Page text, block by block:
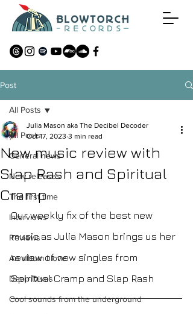
Post
All Posts
General news
New releases
The first time
Interviews
Reviews
An album I love
Deep Dives
Cool sounds from the underground
All Posts
New music review with
Slap Rash and Spiritual
Cramp
Julia Mason aka The Decibel Decoder
Oct 17, 2023 3 min read
Our weekly fix of the best new
music as Julia Mason brings us her
review of new singles from
Spiritual Cramp and Slap Rash